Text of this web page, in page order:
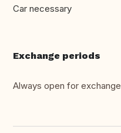
Car necessary
Exchange periods
Always open for exchange